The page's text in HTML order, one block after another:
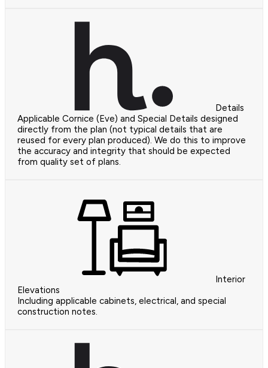
Details
Applicable Cornice (Eve) and Special Details designed
directly from the plan (not typical details that are
reused for every plan produced). We do this to improve
the accuracy and integrity that should be expected
from quality set of plans.
Interior
Elevations
Including applicable cabinets, electrical, and special
construction notes.